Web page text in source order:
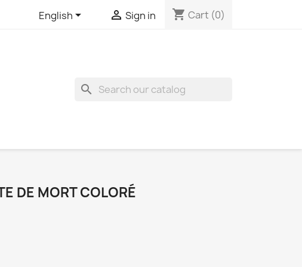
English  Sign in shopping_cart Cart (0)
search
DE MORT COLORÉ